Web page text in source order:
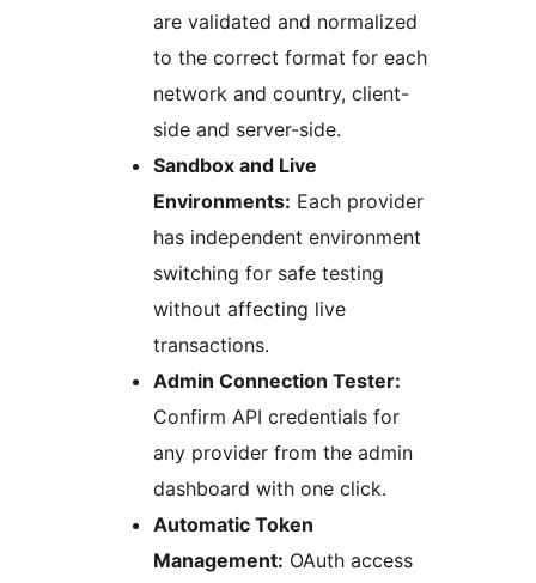
are validated and normalized
to the correct format for each
network and country, client-
side and server-side.
Sandbox and Live
Environments: Each provider
has independent environment
switching for safe testing
without affecting live
transactions.
Admin Connection Tester:
Confirm API credentials for
any provider from the admin
dashboard with one click.
Automatic Token
Management: OAuth access